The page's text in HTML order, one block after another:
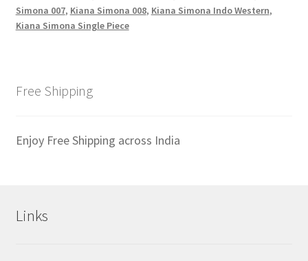
Simona 007, Kiana Simona 008, Kiana Simona Indo Western,
Kiana Simona Single Piece
Free Shipping
Enjoy Free Shipping across India
Links